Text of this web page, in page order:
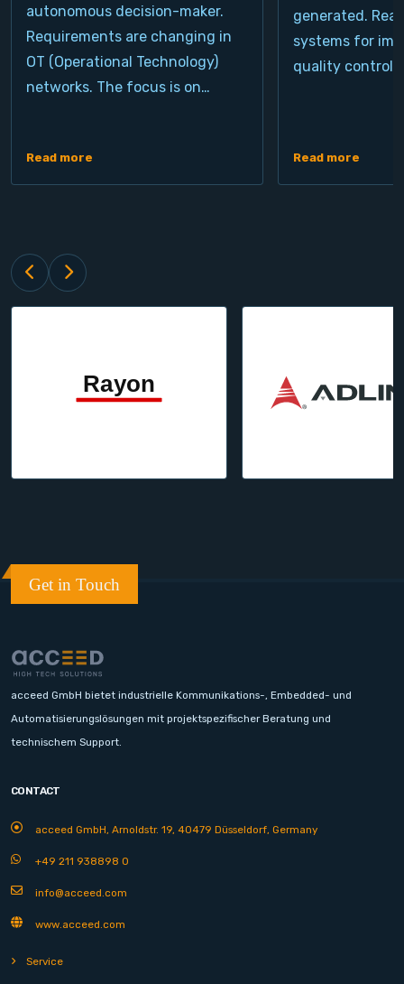
autonomous decision-maker.
Requirements are changing in
OT (Operational Technology)
networks. The focus is on…
Read more
generated.
systems for
quality control,
Read more
Get in Touch
acceed GmbH bietet industrielle Kommunikations-, Embedded- und
Automatisierungslösungen mit projektspezifischer Beratung und
technischem Support.
CONTACT
acceed GmbH, Arnoldstr. 19, 40479 Düsseldorf, Germany
+49 211 938898 0
info@acceed.com
www.acceed.com
Service